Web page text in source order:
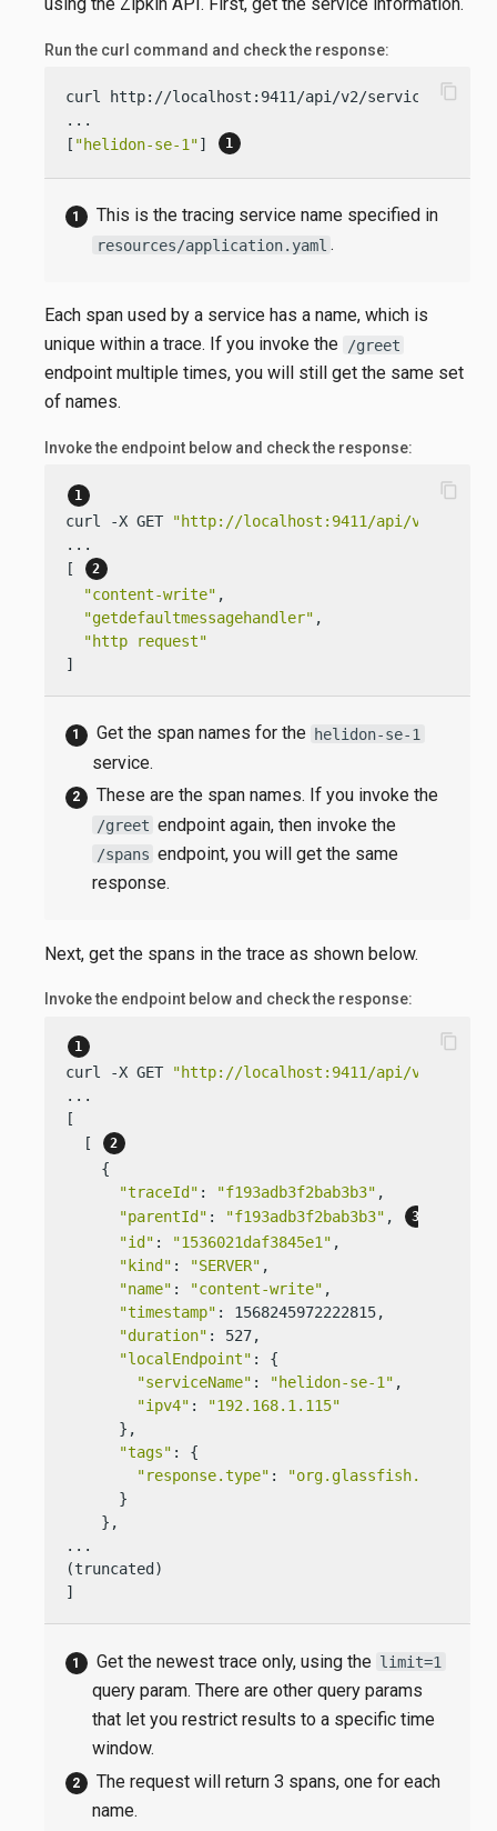
Run the curl command and check the response:
curl http://localhost:9411/api/v2/services
...
[ "helidon-se-1"]
content_copy
This is the tracing service name specified in
resources/application.yaml .
Each span used by a service has a name, which is
unique within a trace. If you invoke the
/greet
endpoint multiple times, you will still get the same set
of names.
Invoke the endpoint below and check the response:
curl -X GET
"http://localhost:9411/api/v2/
...
[
"content-write" ,
"getdefaultmessagehandler" ,
"http request"
]
content_copy
Get the span names for the helidon-se-1
service.
These are the span names. If you invoke the
/greet endpoint again, then invoke the
/spans endpoint, you will get the same
response.
Next, get the spans in the trace as shown below.
Invoke the endpoint below and check the response:
curl -X GET
"http://localhost:9411/api/v2/
...
[
  [
    {
"traceId" : "f193adb3f2bab3b3" ,
"parentId" : "f193adb3f2bab3b3" ,
"id" : "1536021daf3845e1" ,
"kind" : "SERVER" ,
"name" : "content-write" ,
"timestamp" : 1568245972222815,
"duration" : 527,
"localEndpoint" : {
"serviceName" : "helidon-se-1" ,
"ipv4" :
"192.168.1.115"
      },
"tags" : {
"response.type" :
      }
    },
...
(truncated)
]
content_copy
Get the newest trace only, using the limit=1
query param. There are other query params
that let you restrict results to a specific time
window.
The request will return 3 spans, one for each
name.